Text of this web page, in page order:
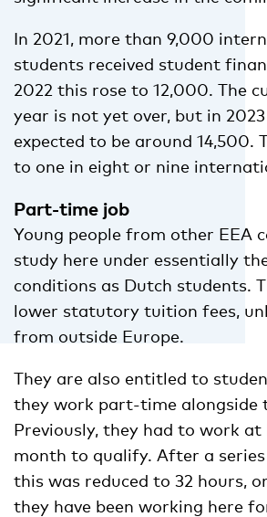
In 2021, more than 9,000
students received student
2022 this rose to 12,000. The
year is not yet over, but in
expected to be around 14,500.
to one in eight or nine
Part-time job
Young people from other EEA
study here under essentially
conditions as Dutch students.
lower statutory tuition fees,
from outside Europe.
They are also entitled to
they work part-time alongside
Previously, they had to work at
month to qualify. After a
this was reduced to 32 hours,
they have been working here